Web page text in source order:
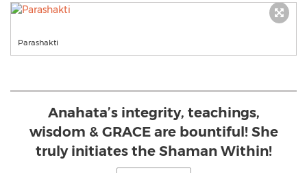
Parashakti
Anahata’s integrity, teachings,
wisdom & GRACE are bountiful! She
truly initiates the Shaman Within!